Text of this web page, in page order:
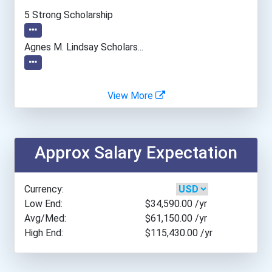
Alvernia University
American International Co...
American University
Angelo State University
Appalachian State Univers...
Arcadia University
Arizona State University
Arkansas Tech University
5 Strong Scholarship
Agnes M. Lindsay Scholars...
View More
Approx Salary Expectation
Currency:
Low End:
$34,590.00 /yr
Avg/Med:
$61,150.00 /yr
High End:
$115,430.00 /yr